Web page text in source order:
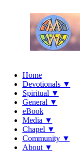
Home
Devotionals ▼
Spiritual ▼
General ▼
eBook
Media ▼
Chapel ▼
Community ▼
About ▼